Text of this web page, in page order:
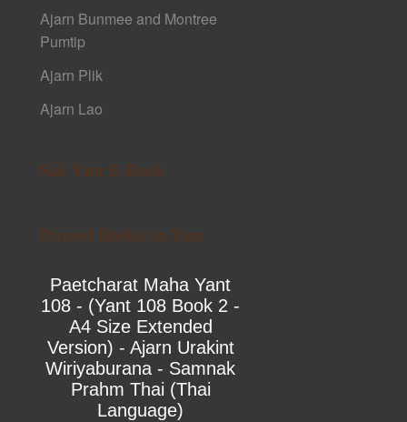
Ajarn Bunmee and Montree
Pumtip
Ajarn Plik
Ajarn Lao
Sak Yant E-Book
Printed Books on Yant
Paetcharat Maha Yant
108 - (Yant 108 Book 2 -
A4 Size Extended
Version) - Ajarn Urakint
Wiriyaburana - Samnak
Prahm Thai (Thai
Language)